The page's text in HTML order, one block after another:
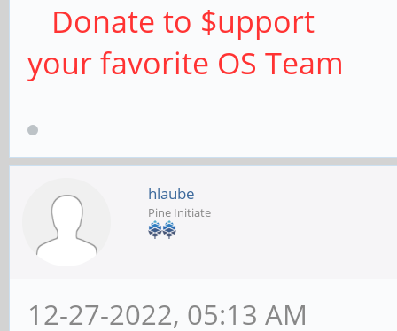
Donate to $upport
your favorite OS Team
hlaube
Pine Initiate
12-27-2022, 05:13 AM